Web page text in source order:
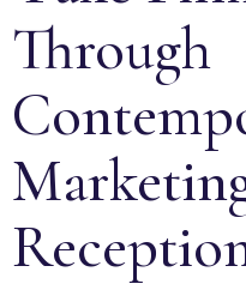
Through